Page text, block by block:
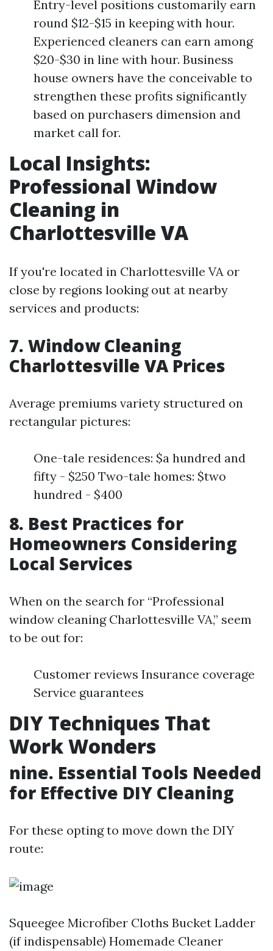
Entry-level positions customarily earn
round $12-$15 in keeping with hour.
Experienced cleaners can earn among
$20-$30 in line with hour. Business
house owners have the conceivable to
strengthen these profits significantly
based on purchasers dimension and
market call for.
Local Insights:
Professional Window
Cleaning in
Charlottesville VA
If you're located in Charlottesville VA or
close by regions looking out at nearby
services and products:
7. Window Cleaning
Charlottesville VA Prices
Average premiums variety structured on
rectangular pictures:
One-tale residences: $a hundred and
fifty - $250 Two-tale homes: $two
hundred - $400
8. Best Practices for
Homeowners Considering
Local Services
When on the search for “Professional
window cleaning Charlottesville VA,” seem
to be out for:
Customer reviews Insurance coverage
Service guarantees
DIY Techniques That
Work Wonders
nine. Essential Tools Needed
for Effective DIY Cleaning
For these opting to move down the DIY
route:
Squeegee Microfiber Cloths Bucket Ladder
(if indispensable) Homemade Cleaner